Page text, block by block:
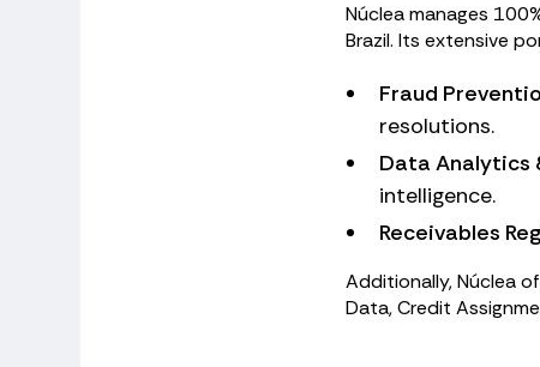
Núclea manages
Brazil. Its extensive
Fraud
resolutions.
Data Analytics
intelligence.
Receivables
Additionally, Núclea
Data, Credit